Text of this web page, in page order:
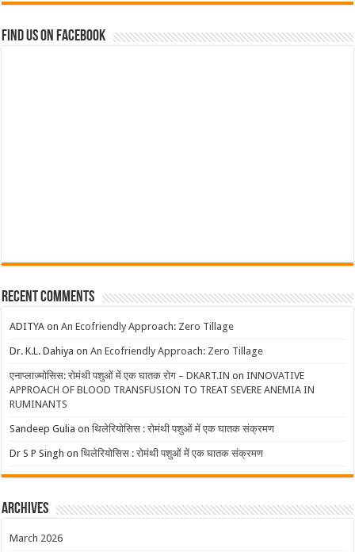
Find us on Facebook
Recent Comments
ADITYA onAn Ecofriendly Approach: Zero Tillage
Dr. K.L. Dahiya onAn Ecofriendly Approach: Zero Tillage
एनाप्लाज्मोसिस: रोमंथी पशुओं में एक घातक रोग – DKART.IN onINNOVATIVE
APPROACH OF BLOOD TRANSFUSION TO TREAT SEVERE ANEMIA IN
RUMINANTS
Sandeep Gulia onथिलेरियोसिस : रोमंथी पशुओं में एक घातक संक्रमण
Dr S P Singh onथिलेरियोसिस : रोमंथी पशुओं में एक घातक संक्रमण
Archives
March 2026